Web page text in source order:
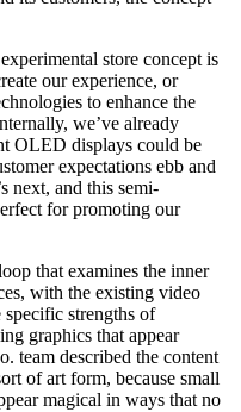
store concept is
our experience, or
to enhance the
we’ve already
OLED displays could be
expectations ebb and
next, and this semi-
for promoting our
that examines the inner
with the existing video
specific strengths of
graphics that appear
team described the content
of art form, because small
magical in ways that no